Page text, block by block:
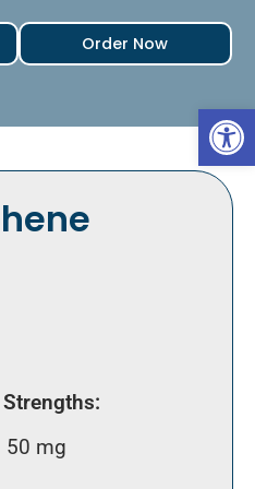
Order Now
50 mg